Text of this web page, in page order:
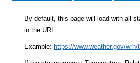
By default, this page will load with all
in the URL
Example: https://www.weather.gov/